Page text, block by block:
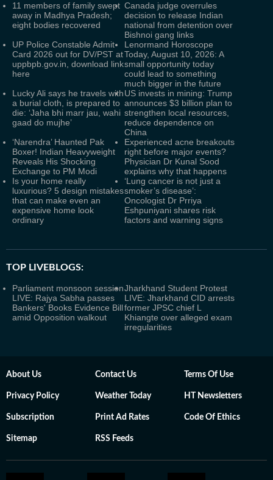
11 members of family swept
away in Madhya Pradesh;
eight bodies recovered
Canada judge overrules
decision to release Indian
national from detention over
Bishnoi gang links
UP Police Constable Admit
Card 2026 out for DV/PST at
uppbpb.gov.in, download link
here
Lenormand Horoscope
Today, August 10, 2026: A
small opportunity today
could lead to something
much bigger in the future
Lucky Ali says he travels with
a burial cloth, is prepared to
die: ‘Jaha bhi marr jau, wahi
gaad do mujhe’
US invests in mining: Trump
announces $3 billion plan to
strengthen local resources,
reduce dependence on
China
‘Narendra’ Haunted Pak
Boxer! Indian Heavyweight
Reveals His Shocking
Exchange to PM Modi
Experienced acne breakouts
right before major events?
Physician Dr Kunal Sood
explains why that happens
Is your home really
luxurious? 5 design mistakes
that can make even an
expensive home look
ordinary
‘Lung cancer is not just a
smoker’s disease’:
Oncologist Dr Prriya
Eshpuniyani shares risk
factors and warning signs
TOP LIVEBLOGS:
Parliament monsoon session
LIVE: Rajya Sabha passes
Bankers' Books Evidence Bill
amid Opposition walkout
Jharkhand Student Protest
LIVE: Jharkhand CID arrests
former JPSC chief L
Khiangte over alleged exam
irregularities
About Us Contact Us Terms Of Use
Privacy Policy Weather Today HT Newsletters
Subscription Print Ad Rates Code Of Ethics
Sitemap RSS Feeds